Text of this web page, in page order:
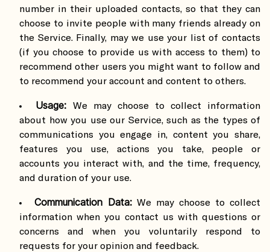
number in their uploaded contacts, so that they can
choose to invite people with many friends already on
the Service. Finally, may we use your list of contacts
(if you choose to provide us with access to them) to
recommend other users you might want to follow and
to recommend your account and content to others.
Usage:
We may choose to collect information
about how you use our Service, such as the types of
communications you engage in, content you share,
features you use, actions you take, people or
accounts you interact with, and the time, frequency,
and duration of your use.
Communication Data: We may choose to collect
information when you contact us with questions or
concerns and when you voluntarily respond to
requests for your opinion and feedback.